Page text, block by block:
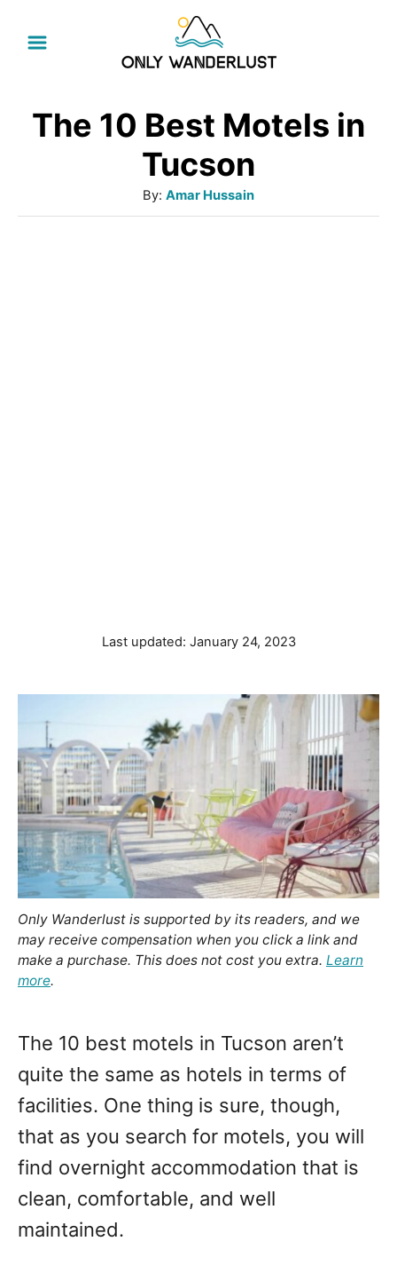
The 10 Best Motels in
Tucson
By: A
u
Amar Hussain
P
t
o
n
Last updated: January 24, 2023
Only Wanderlust is supported by its readers, and we
may receive compensation when you click a link and
make a purchase. This does not cost you extra. Learn
more.
The 10 best motels in Tucson aren’t
quite the same as hotels in terms of
facilities. One thing is sure, though,
that as you search for motels, you will
find overnight accommodation that is
clean, comfortable, and well
maintained.